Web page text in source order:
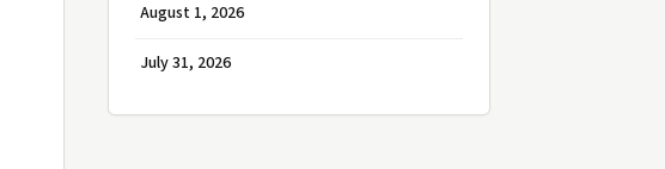
August 1, 2026
July 31, 2026